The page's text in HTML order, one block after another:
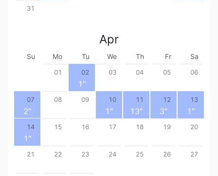
31
Apr
Su Mo Tu We Th Fr Sa
01 02
1 ″
03 04 05 06
07
2″
08 09 10
1 ″
11
13″
12
3″
13
1 ″
14
1 ″
15 16 17 18 19 20
21 22 23 24 25 26 27